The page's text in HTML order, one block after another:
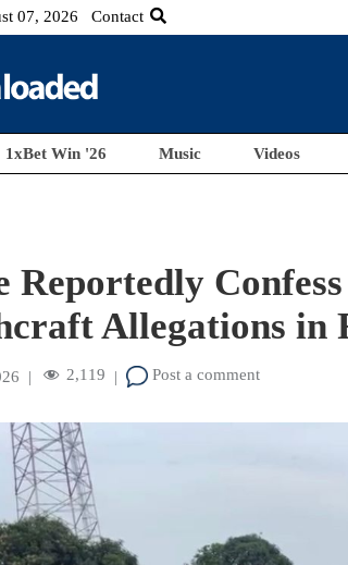
07, 2026 Contact
1xBet Win '26 Music Videos
Reportedly
Allegations in
| 2,119 | Post a comment